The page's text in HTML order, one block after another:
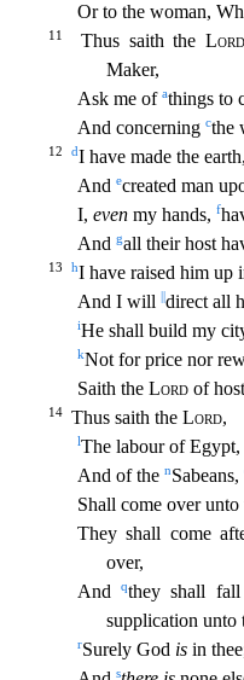
Or to the woman,
11 Thus saith theLord
Maker,
Ask me of athings to
And concerning cthe
12 dI have made the earth,
And ecreated man
I, even my hands, f
And gall their host
13 hI have raised him up
And I will direct all
iHe shall build my
kNot for price nor
Saith the Lord of
14 Thus saith the Lord,
lThe labour of Egypt,
And of the nSabeans,
Shall come over
They shall come
over,
Andqthey shall fall
supplication unto
rSurely God is in
s